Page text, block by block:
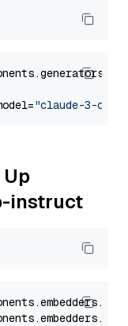
"claude-3-
instruct
.embedders.
.embedders.